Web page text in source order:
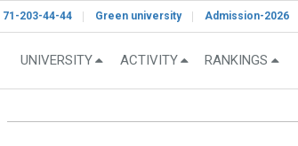
71-203-44-44 Green university Admission-2026
UNIVERSITY ACTIVITY RANKINGS